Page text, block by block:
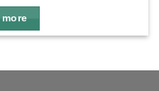
more